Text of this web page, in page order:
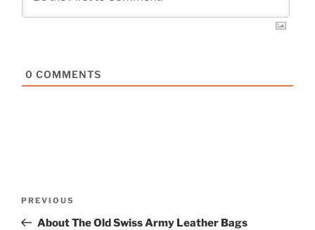
0 COMMENTS
Previous
Post
PREVIOUS
About The Old Swiss Army Leather Bags